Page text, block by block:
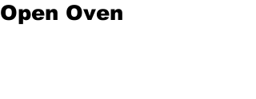
Open Oven